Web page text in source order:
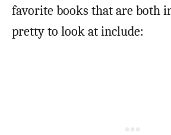
favorite books that are both
pretty to look at include: